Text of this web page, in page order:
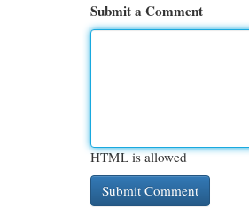
Submit a Comment
HTML is allowed